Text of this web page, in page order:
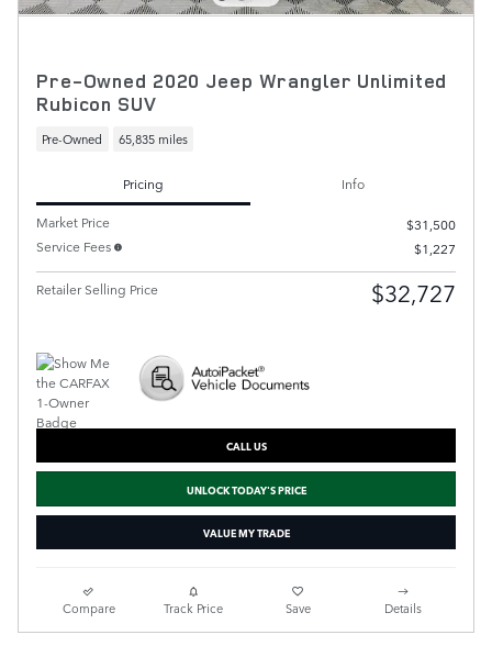
Pre-Owned 2020 Jeep Wrangler Unlimited
Rubicon SUV
Pre-Owned 65,835 miles
Pricing
Info
Market Price
$31,500
Service Fees
$1,227
Retailer Selling Price $32,727
CALL US
UNLOCK TODAY'S PRICE
VALUE MY TRADE
Compare Track Price Save Details